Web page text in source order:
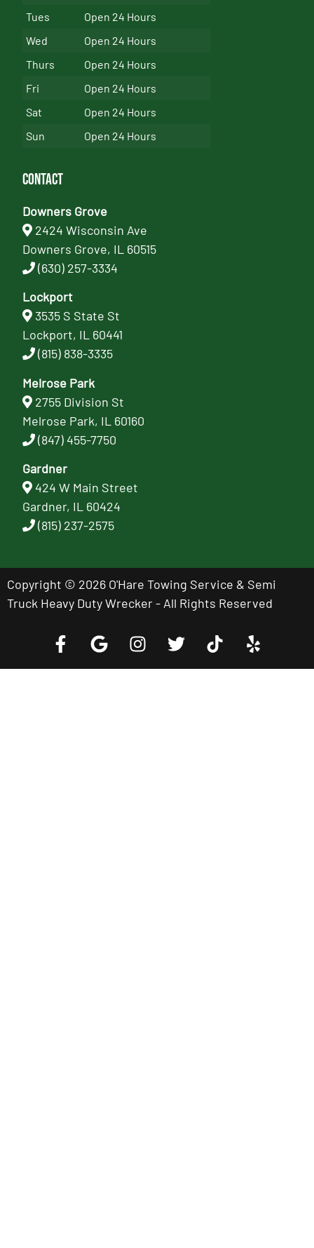
Tues
Open 24 Hours
Wed
Open 24 Hours
Thurs
Open 24 Hours
Fri
Open 24 Hours
Sat
Open 24 Hours
Sun
Open 24 Hours
Contact
Downers Grove
2424 Wisconsin Ave
Downers Grove, IL 60515
(630) 257-3334
Lockport
3535 S State St
Lockport, IL 60441
(815) 838-3335
Melrose Park
2755 Division St
Melrose Park, IL 60160
(847) 455-7750
Gardner
424 W Main Street
Gardner, IL 60424
(815) 237-2575
Copyright © 2026 O'Hare Towing Service & Semi
Truck Heavy Duty Wrecker - All Rights Reserved